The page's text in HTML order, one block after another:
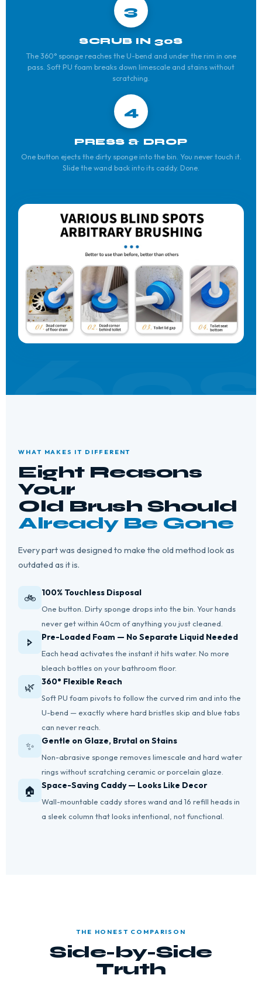
3
SCRUB IN 30S
The 360° sponge reaches the U-bend and under the rim in one
pass. Soft PU foam breaks down limescale and stains without
scratching.
4
PRESS & DROP
One button ejects the dirty sponge into the bin. You never touch it.
Slide the wand back into its caddy. Done.
WHAT MAKES IT DIFFERENT
Eight Reasons
Your
Old Brush Should
Already Be Gone
Every part was designed to make the old method look as
outdated as it is.
🚲 100% Touchless Disposal
One button. Dirty sponge drops into the bin. Your hands
never get within 40cm of anything you just cleaned.
🢖 Pre-Loaded Foam — No Separate Liquid Needed
Each head activates the instant it hits water. No more
bleach bottles on your bathroom floor.
🌿 360° Flexible Reach
Soft PU foam pivots to follow the curved rim and into the
U-bend — exactly where hard bristles skip and blue tabs
can never reach.
✨ Gentle on Glaze, Brutal on Stains
Non-abrasive sponge removes limescale and hard water
rings without scratching ceramic or porcelain glaze.
🏠 Space-Saving Caddy — Looks Like Decor
Wall-mountable caddy stores wand and 16 refill heads in
a sleek column that looks intentional, not functional.
THE HONEST COMPARISON
Side-by-Side
Truth